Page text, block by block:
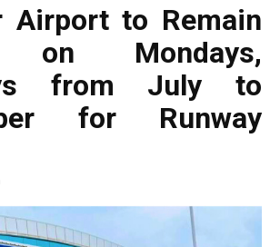
Airport to Remain
on Mondays,
from July to
for Runway